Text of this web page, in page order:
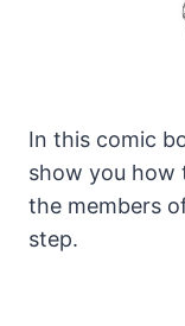
In this comic
show you how
the members
step.